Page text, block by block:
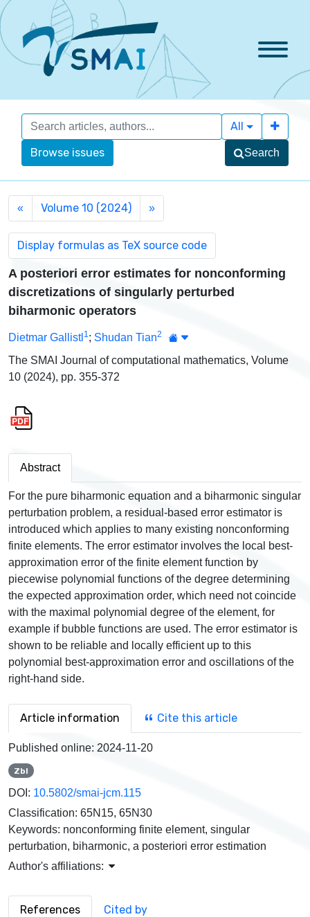
Browse issues
All
Search
« Volume 10 (2024) »
A posteriori error estimates for nonconforming
discretizations of singularly perturbed
biharmonic operators
Dietmar Gallistl 1; Shudan Tian2
The SMAI Journal of computational mathematics, Volume
10 (2024), pp. 355-372
Abstract
For the pure biharmonic equation and a biharmonic singular
perturbation problem, a residual-based error estimator is
introduced which applies to many existing nonconforming
finite elements. The error estimator involves the local best-
approximation error of the finite element function by
piecewise polynomial functions of the degree determining
the expected approximation order, which need not coincide
with the maximal polynomial degree of the element, for
example if bubble functions are used. The error estimator is
shown to be reliable and locally efficient up to this
polynomial best-approximation error and oscillations of the
right-hand side.
Article information Cite this article
Published online: 2024-11-20
Zbl
DOI: 10.5802/smai-jcm.115
Classification: 65N15, 65N30
Keywords: nonconforming finite element, singular
perturbation, biharmonic, a posteriori error estimation
Author's affiliations:
References Cited by